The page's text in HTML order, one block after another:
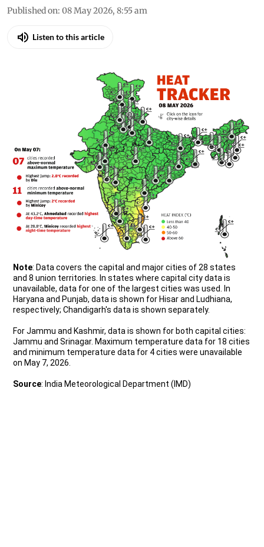
Published on: 08 May 2026, 8:55 am
Listen to this article